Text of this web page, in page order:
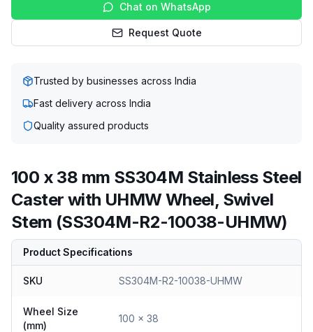
Chat on WhatsApp
Request Quote
Trusted by businesses across India
Fast delivery across India
Quality assured products
100 x 38 mm SS304M Stainless Steel
Caster with UHMW Wheel, Swivel
Stem (SS304M-R2-10038-UHMW)
Product Specifications
SKU SS304M-R2-10038-UHMW
Wheel Size
(mm)
100 x 38